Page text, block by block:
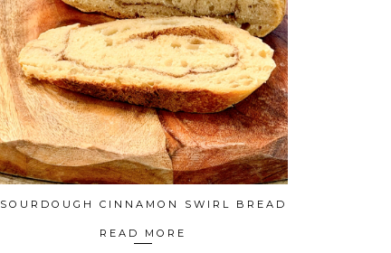
SOURDOUGH CINNAMON SWIRL BREAD
READ MORE